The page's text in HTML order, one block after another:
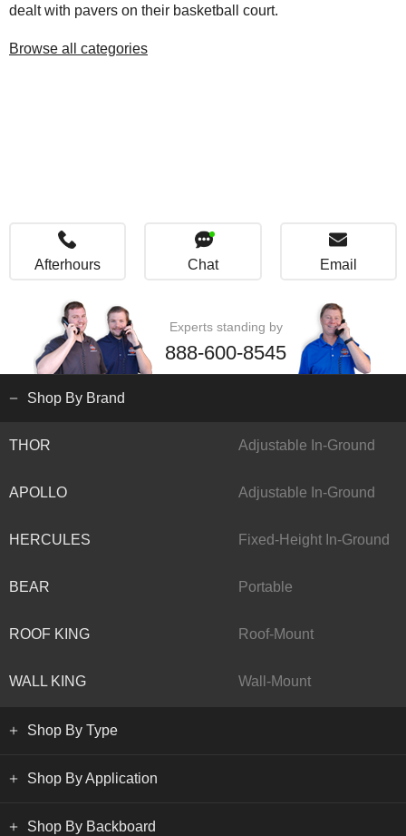
dealt with pavers on their basketball court.
Browse all categories
Afterhours Chat Email
Experts standing by
888-600-8545
Shop By Brand
THOR Adjustable In-Ground
APOLLO Adjustable In-Ground
HERCULES Fixed-Height In-Ground
BEAR Portable
ROOF KING Roof-Mount
WALL KING Wall-Mount
Shop By Type
Shop By Application
Shop By Backboard